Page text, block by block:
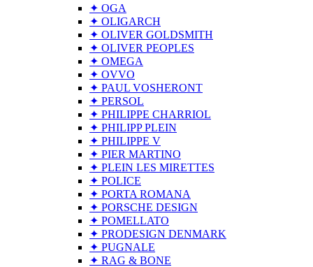
✦ OGA
✦ OLIGARCH
✦ OLIVER GOLDSMITH
✦ OLIVER PEOPLES
✦ OMEGA
✦ OVVO
✦ PAUL VOSHERONT
✦ PERSOL
✦ PHILIPPE CHARRIOL
✦ PHILIPP PLEIN
✦ PHILIPPE V
✦ PIER MARTINO
✦ PLEIN LES MIRETTES
✦ POLICE
✦ PORTA ROMANA
✦ PORSCHE DESIGN
✦ POMELLATO
✦ PRODESIGN DENMARK
✦ PUGNALE
✦ RAG & BONE